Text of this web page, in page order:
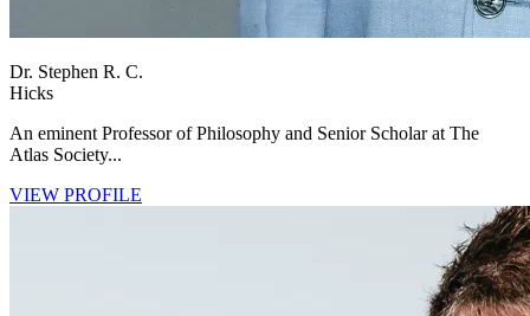
Dr. Stephen R. C.
Hicks
An eminent Professor of Philosophy and Senior Scholar at The
Atlas Society...
VIEW PROFILE